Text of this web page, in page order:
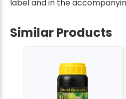
label and in the
Similar Products